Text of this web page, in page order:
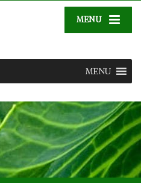
MENU
MENU